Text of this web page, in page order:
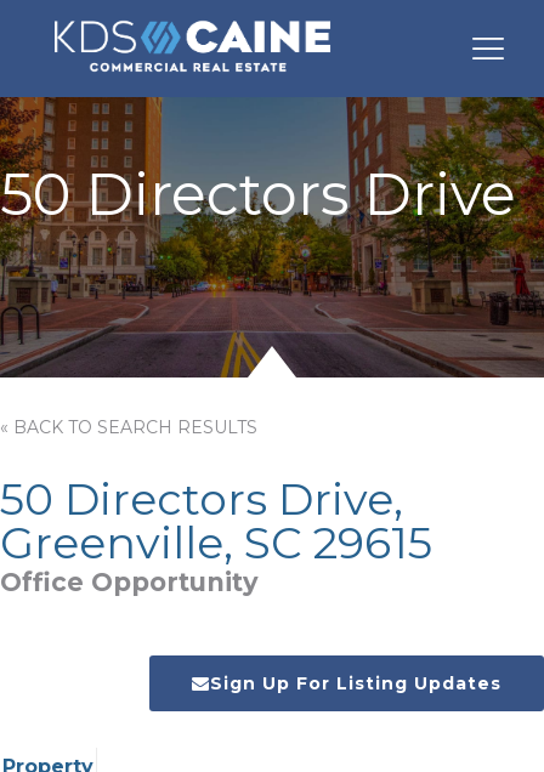
50 Directors Drive
« BACK TO SEARCH RESULTS
50 Directors Drive,
Greenville, SC 29615
Office Opportunity
Sign Up For Listing Updates
Property